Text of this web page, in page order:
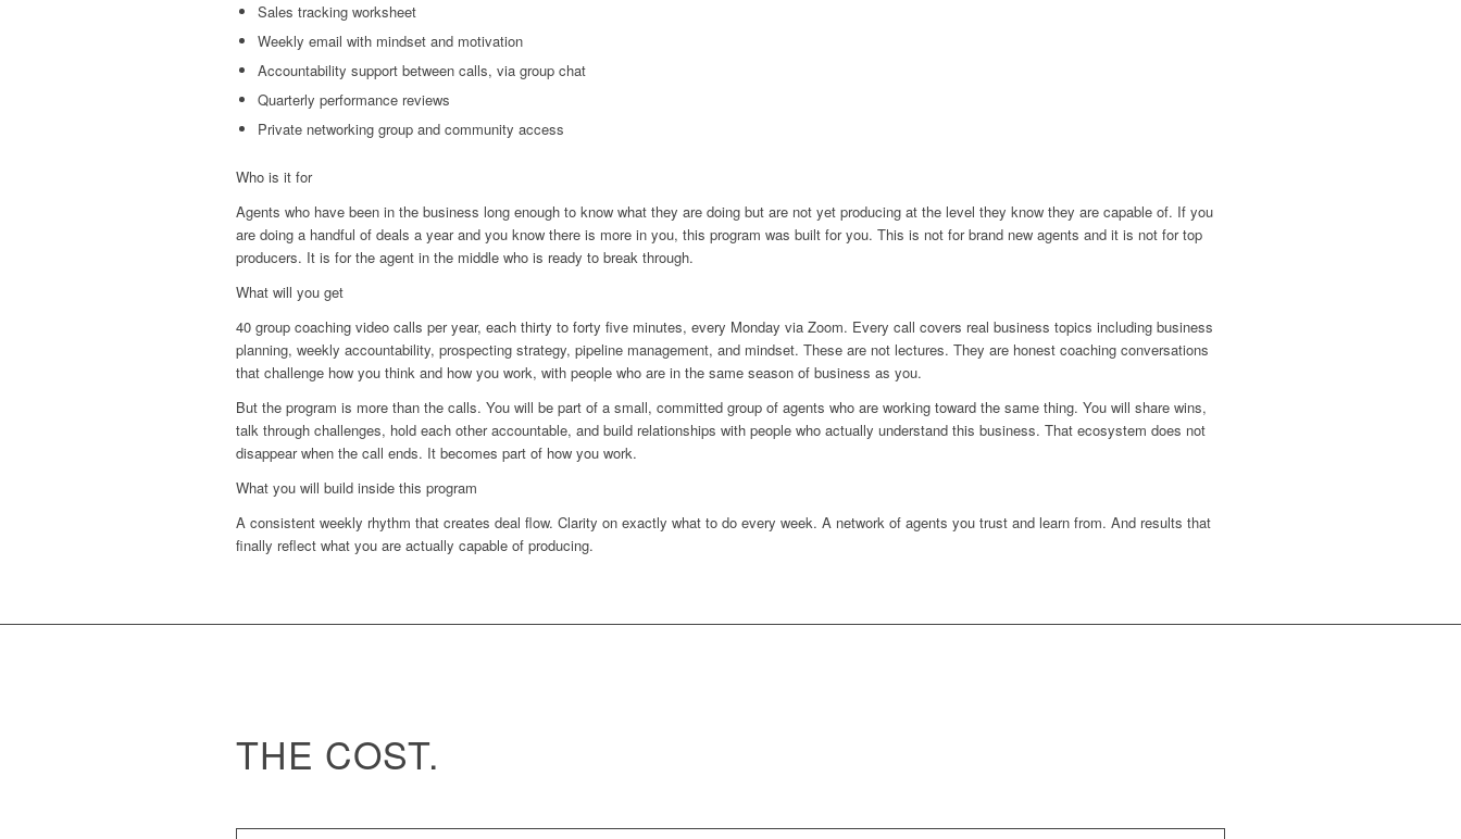
Sales tracking worksheet
Weekly email with mindset and motivation
Accountability support between calls, via group chat
Quarterly performance reviews
Private networking group and community access
Who is it for
Agents who have been in the business long enough to know what they are doing but are not yet producing at the level they know they are capable of. If you
are doing a handful of deals a year and you know there is more in you, this program was built for you. This is not for brand new agents and it is not for top
producers. It is for the agent in the middle who is ready to break through.
What will you get
40 group coaching video calls per year, each thirty to forty five minutes, every Monday via Zoom. Every call covers real business topics including business
planning, weekly accountability, prospecting strategy, pipeline management, and mindset. These are not lectures. They are honest coaching conversations
that challenge how you think and how you work, with people who are in the same season of business as you.
But the program is more than the calls. You will be part of a small, committed group of agents who are working toward the same thing. You will share wins,
talk through challenges, hold each other accountable, and build relationships with people who actually understand this business. That ecosystem does not
disappear when the call ends. It becomes part of how you work.
What you will build inside this program
A consistent weekly rhythm that creates deal flow. Clarity on exactly what to do every week. A network of agents you trust and learn from. And results that
finally reflect what you are actually capable of producing.
THE COST.